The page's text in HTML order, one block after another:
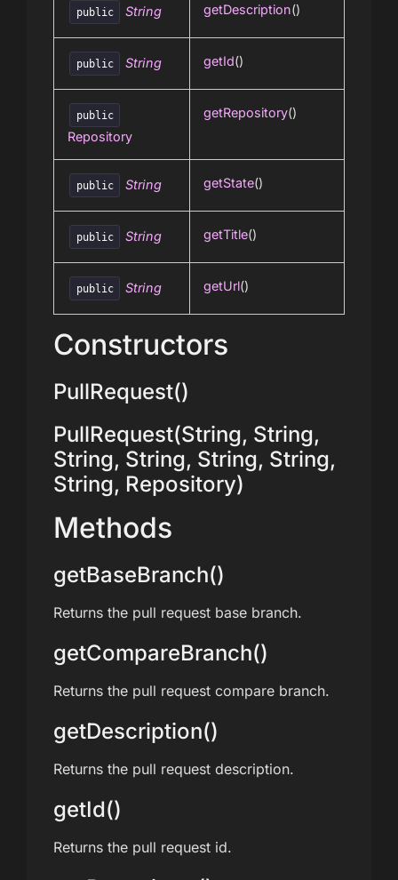
public String getDescription()
public String getId()
public
Repository
getRepository()
public String getState()
public String getTitle()
public String getUrl()
Constructors
PullRequest()
PullRequest(String, String,
String, String, String, String,
String, Repository)
Methods
getBaseBranch()
Returns the pull request base branch.
getCompareBranch()
Returns the pull request compare branch.
getDescription()
Returns the pull request description.
getId()
Returns the pull request id.